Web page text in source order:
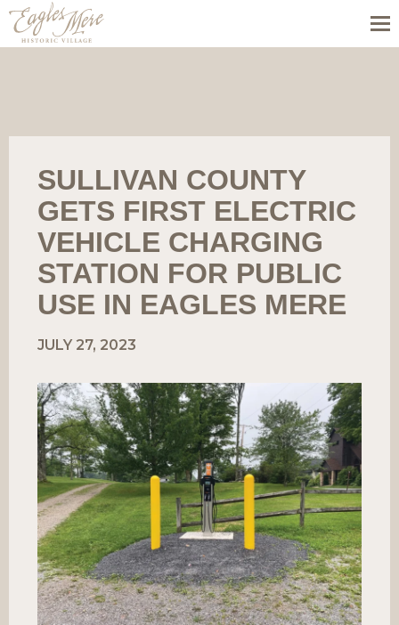
SULLIVAN COUNTY
GETS FIRST ELECTRIC
VEHICLE CHARGING
STATION FOR PUBLIC
USE IN EAGLES MERE
JULY 27, 2023